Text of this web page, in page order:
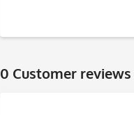
0 Customer reviews